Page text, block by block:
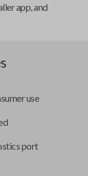
app, and
use
port